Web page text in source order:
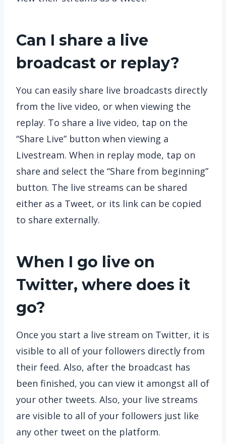
Can I share a live
broadcast or replay?
You can easily share live broadcasts directly
from the live video, or when viewing the
replay. To share a live video, tap on the
“Share Live” button when viewing a
Livestream. When in replay mode, tap on
share and select the “Share from beginning”
button. The live streams can be shared
either as a Tweet, or its link can be copied
to share externally.
When I go live on
Twitter, where does it
go?
Once you start a live stream on Twitter, it is
visible to all of your followers directly from
their feed. Also, after the broadcast has
been finished, you can view it amongst all of
your other tweets. Also, your live streams
are visible to all of your followers just like
any other tweet on the platform.